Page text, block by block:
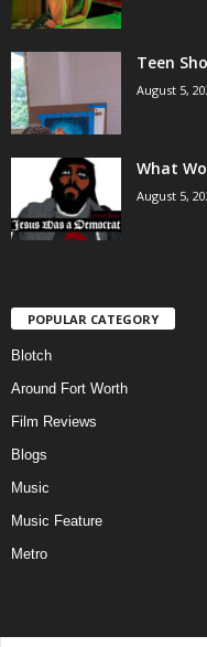
Teen
August 5,
What
August 5,
POPULAR CATEGORY
Blotch
Around Fort Worth
Film Reviews
Blogs
Music
Music Feature
Metro